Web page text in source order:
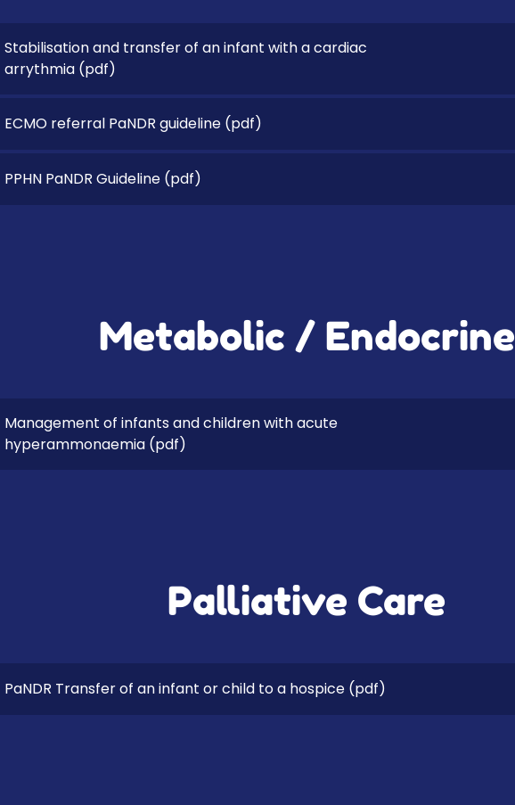
Stabilisation and transfer of an infant with a cardiac
arrythmia (pdf)
ECMO referral PaNDR guideline (pdf)
PPHN PaNDR Guideline (pdf)
Metabolic / Endocrine
Management of infants and children with acute
hyperammonaemia (pdf)
Palliative Care
PaNDR Transfer of an infant or child to a hospice (pdf)